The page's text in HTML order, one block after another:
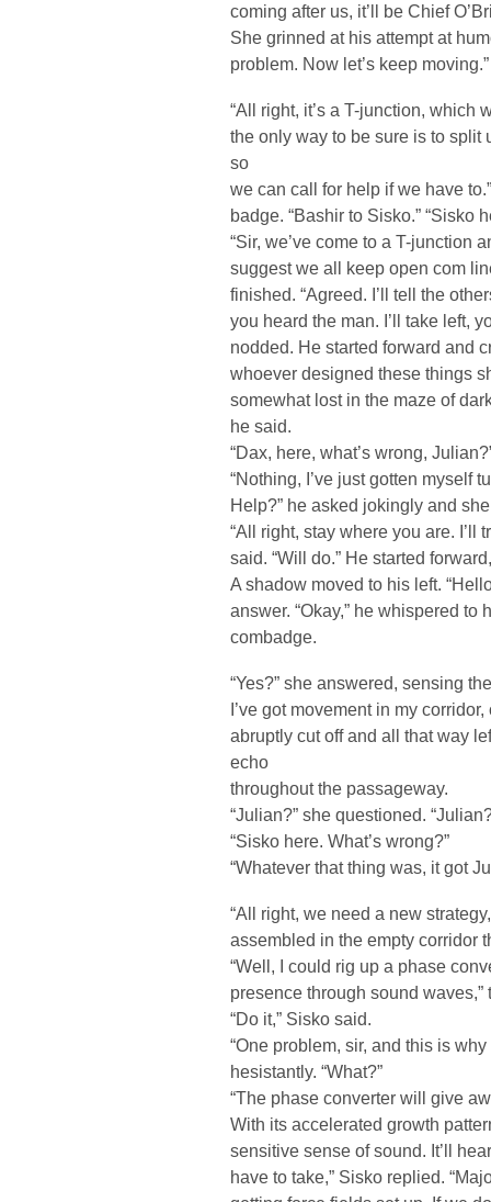
coming after us, it’ll be Chief
She grinned at his attempt at
problem. Now let’s keep moving.”
“All right, it’s a T-junction, which
the only way to be sure is to split
so
we can call for help if we have
badge. “Bashir to Sisko.” “Sisko
“Sir, we’ve come to a T-junction
suggest we all keep open com
finished. “Agreed. I’ll tell the
you heard the man. I’ll take left,
nodded. He started forward and
whoever designed these things
somewhat lost in the maze of
he said.
“Dax, here, what’s wrong,
“Nothing, I’ve just gotten myself
Help?” he asked jokingly and
“All right, stay where you are. I’ll
said. “Will do.” He started
A shadow moved to his left.
answer. “Okay,” he whispered to
combadge.
“Yes?” she answered, sensing
I’ve got movement in my
abruptly cut off and all that way
echo
throughout the passageway.
“Julian?” she questioned.
“Sisko here. What’s wrong?”
“Whatever that thing was, it got
“All right, we need a new
assembled in the empty corridor
“Well, I could rig up a phase
presence through sound
“Do it,” Sisko said.
“One problem, sir, and this is
hesistantly. “What?”
“The phase converter will give
With its accelerated growth
sensitive sense of sound. It’ll
have to take,” Sisko replied.